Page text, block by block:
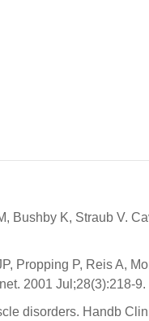
Bushby K, Straub V.
Propping P, Reis A,
2001 Jul;28(3):218-9.
disorders. Handb